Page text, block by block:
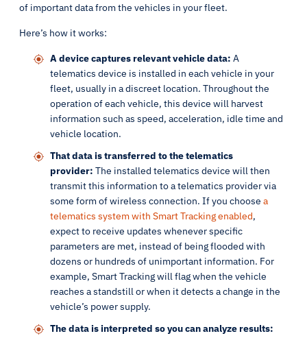
of important data from the vehicles in your fleet.
Here’s how it works:
A device captures relevant vehicle data: A
telematics device is installed in each vehicle in your
fleet, usually in a discreet location. Throughout the
operation of each vehicle, this device will harvest
information such as speed, acceleration, idle time and
vehicle location.
That data is transferred to the telematics
provider: The installed telematics device will then
transmit this information to a telematics provider via
some form of wireless connection. If you choose a
telematics system with Smart Tracking enabled,
expect to receive updates whenever specific
parameters are met, instead of being flooded with
dozens or hundreds of unimportant information. For
example, Smart Tracking will flag when the vehicle
reaches a standstill or when it detects a change in the
vehicle’s power supply.
The data is interpreted so you can analyze results: